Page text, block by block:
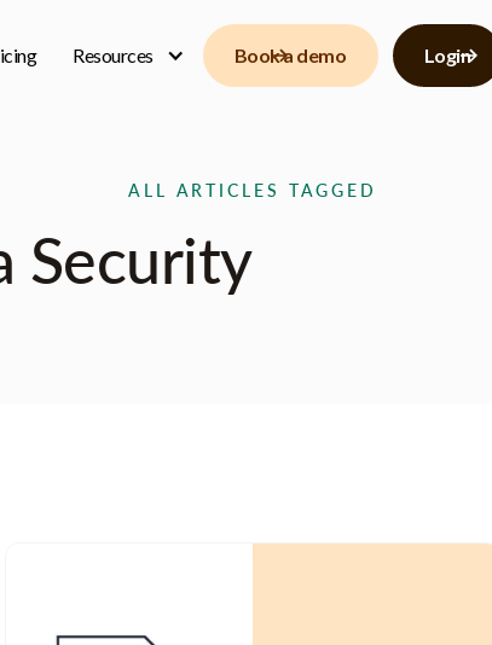
Resources Book a demo Login
ALL ARTICLES TAGGED
Security